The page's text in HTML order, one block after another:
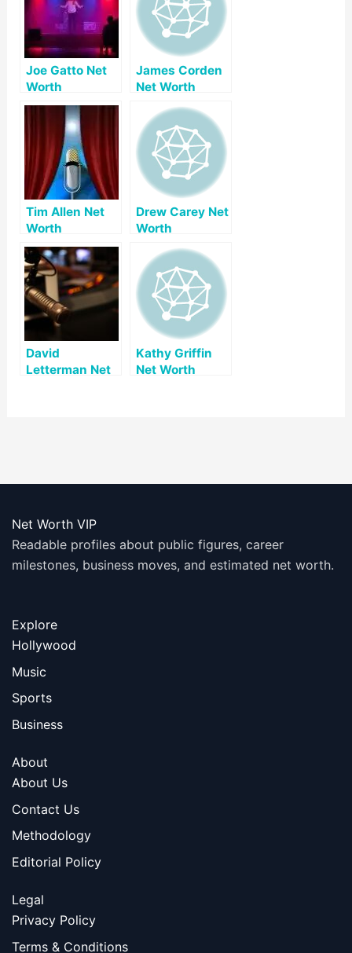
Joe Gatto Net
Worth
James Corden
Net Worth
Tim Allen Net
Worth
Drew Carey Net
Worth
David
Letterman Net
Kathy Griffin
Net Worth
Net Worth VIP
Readable profiles about public figures, career
milestones, business moves, and estimated net worth.
Explore
Hollywood
Music
Sports
Business
About
About Us
Contact Us
Methodology
Editorial Policy
Legal
Privacy Policy
Terms & Conditions